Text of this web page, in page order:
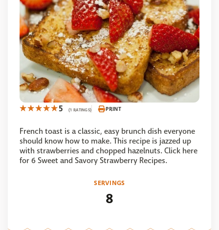
5 (1 RATINGS) PRINT
French toast is a classic, easy brunch dish everyone
should know how to make. This recipe is jazzed up
with strawberries and chopped hazelnuts. Click here
for 6 Sweet and Savory Strawberry Recipes.
SERVINGS
8